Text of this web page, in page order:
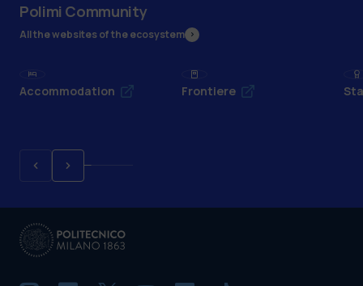
Polimi Community
All the websites of the ecosystem
Accommodation Frontiere